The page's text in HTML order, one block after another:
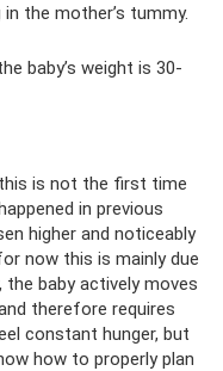
the mother’s tummy.
baby’s weight is 30-
is not the first time
in previous
higher and noticeably
now this is mainly due
the baby actively moves
therefore requires
constant hunger, but
how to properly plan